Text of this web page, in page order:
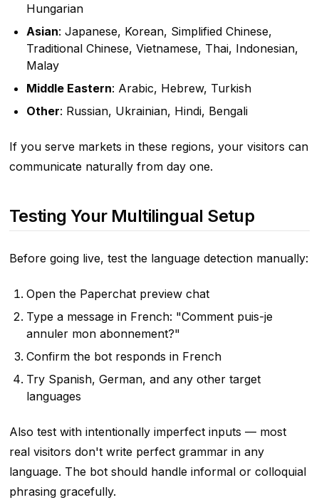
Hungarian
Asian: Japanese, Korean, Simplified Chinese,
Traditional Chinese, Vietnamese, Thai, Indonesian,
Malay
Middle Eastern: Arabic, Hebrew, Turkish
Other: Russian, Ukrainian, Hindi, Bengali
If you serve markets in these regions, your visitors can
communicate naturally from day one.
Testing Your Multilingual Setup
Before going live, test the language detection manually:
Open the Paperchat preview chat
Type a message in French: "Comment puis-je
annuler mon abonnement?"
Confirm the bot responds in French
Try Spanish, German, and any other target
languages
Also test with intentionally imperfect inputs — most
real visitors don't write perfect grammar in any
language. The bot should handle informal or colloquial
phrasing gracefully.